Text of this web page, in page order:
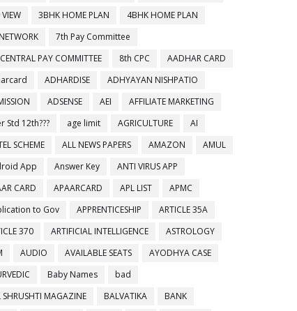
3BHK HOME PLAN
4BHK HOME PLAN
7th Pay Committee
PAY COMMITTEE
8th CPC
AADHAR CARD
ADHARDISE
ADHYAYAN NISHPATIO
ADSENSE AEI
AFFILIATE MARKETING
Std 12th???
age limit AGRICULTURE
AI
SCHEME
ALL NEWS PAPERS AMAZON
AMUL
App
Answer Key
ANTI VIRUS APP
CARD
APAARCARD APL LIST
APMC
to Gov
APPRENTICESHIP
ARTICLE 35A
370
ARTIFICIAL INTELLIGENCE
ASTROLOGY
AUDIO AVAILABLE SEATS
AYODHYA CASE
Baby Names
bad
SHRUSHTI MAGAZINE
BALVATIKA
BANK